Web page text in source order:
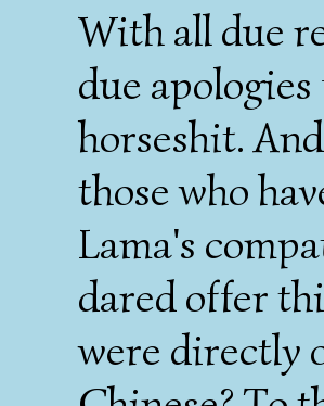
With all due
due
horseshit.
those who
Lama's
dared offer
were directly